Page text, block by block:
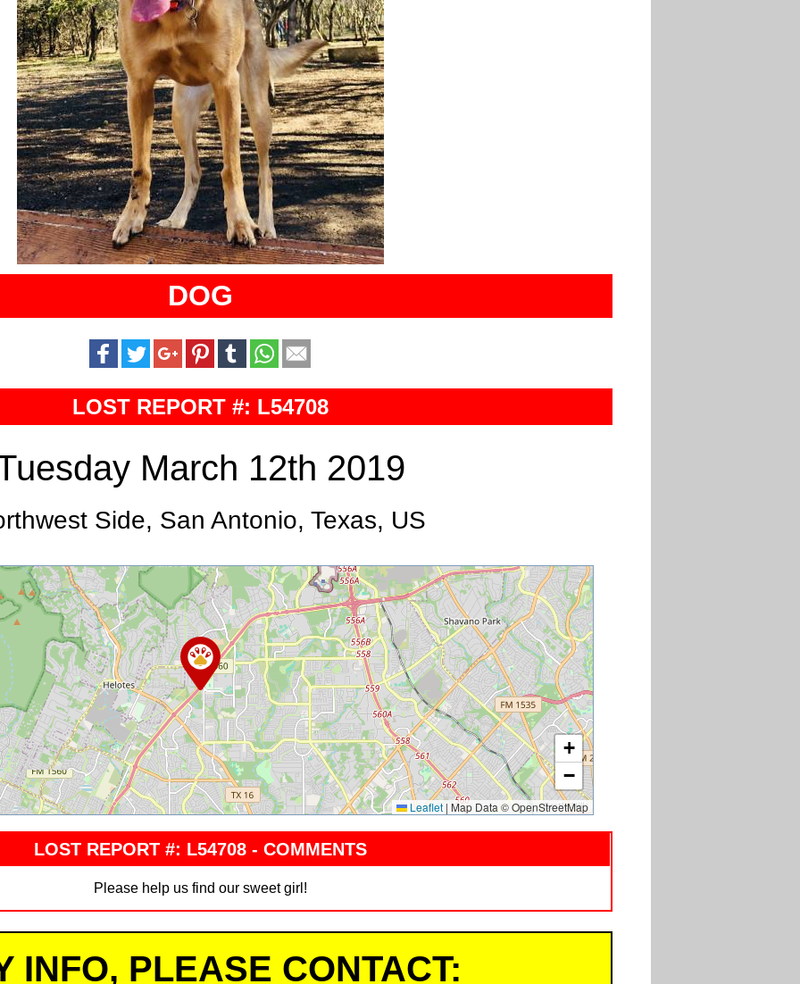
DOG
LOST REPORT #: L54708
March 12th 2019
Side, San Antonio, Texas, US
+
−
Leaflet | Map Data © OpenStreetMap
LOST REPORT #: L54708 - COMMENTS
Please help us find our sweet girl!
INFO, PLEASE CONTACT: